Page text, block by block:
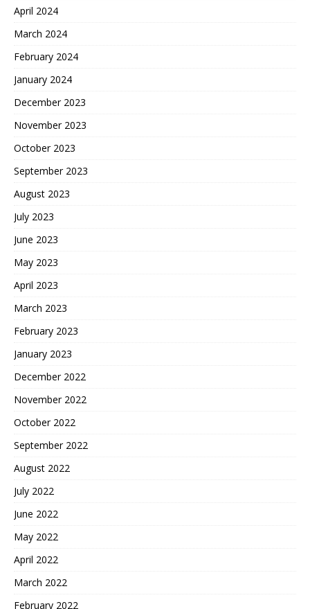
April 2024
March 2024
February 2024
January 2024
December 2023
November 2023
October 2023
September 2023
August 2023
July 2023
June 2023
May 2023
April 2023
March 2023
February 2023
January 2023
December 2022
November 2022
October 2022
September 2022
August 2022
July 2022
June 2022
May 2022
April 2022
March 2022
February 2022